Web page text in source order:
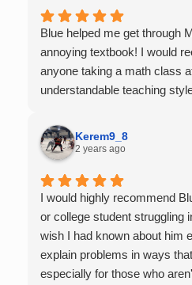
Blue helped me get through
annoying textbook! I would
anyone taking a math class
understandable teaching
Kerem9_8
2 years ago
I would highly recommend
or college student struggling
wish I had known about him
explain problems in ways
especially for those who